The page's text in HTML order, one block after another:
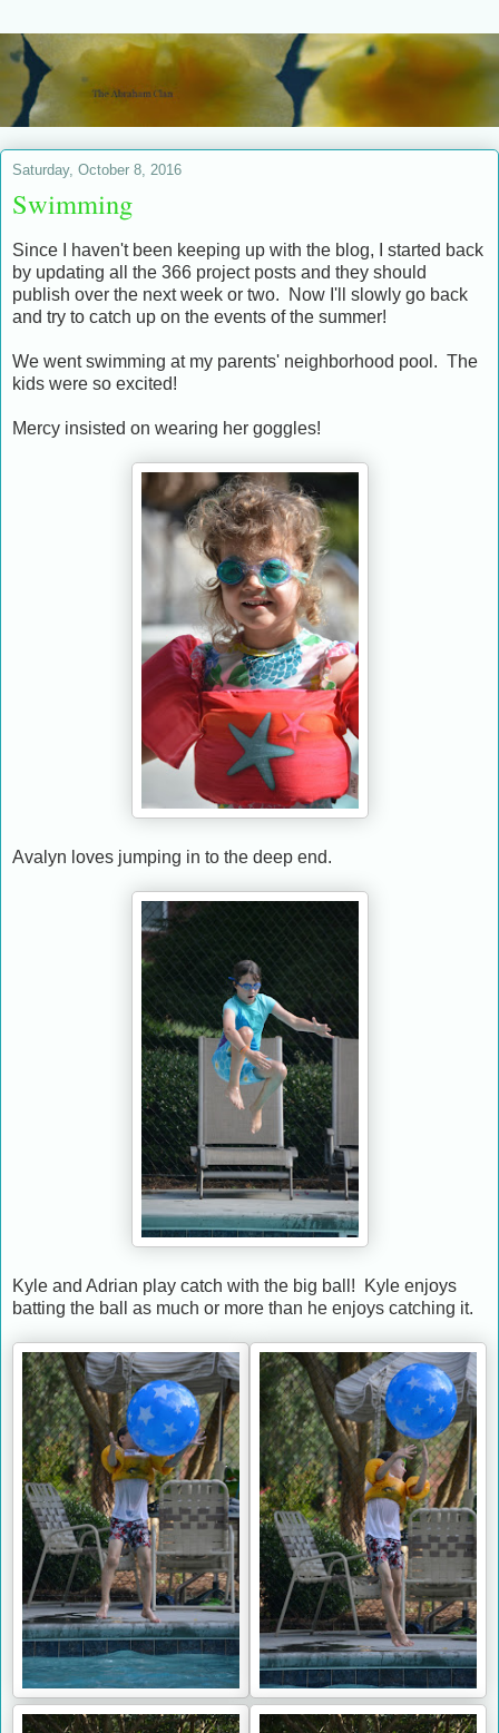
Saturday, October 8, 2016
Swimming
Since I haven't been keeping up with the blog, I started back
by updating all the 366 project posts and they should
publish over the next week or two. Now I'll slowly go back
and try to catch up on the events of the summer!
We went swimming at my parents' neighborhood pool. The
kids were so excited!
Mercy insisted on wearing her goggles!
Avalyn loves jumping in to the deep end.
Kyle and Adrian play catch with the big ball! Kyle enjoys
batting the ball as much or more than he enjoys catching it.